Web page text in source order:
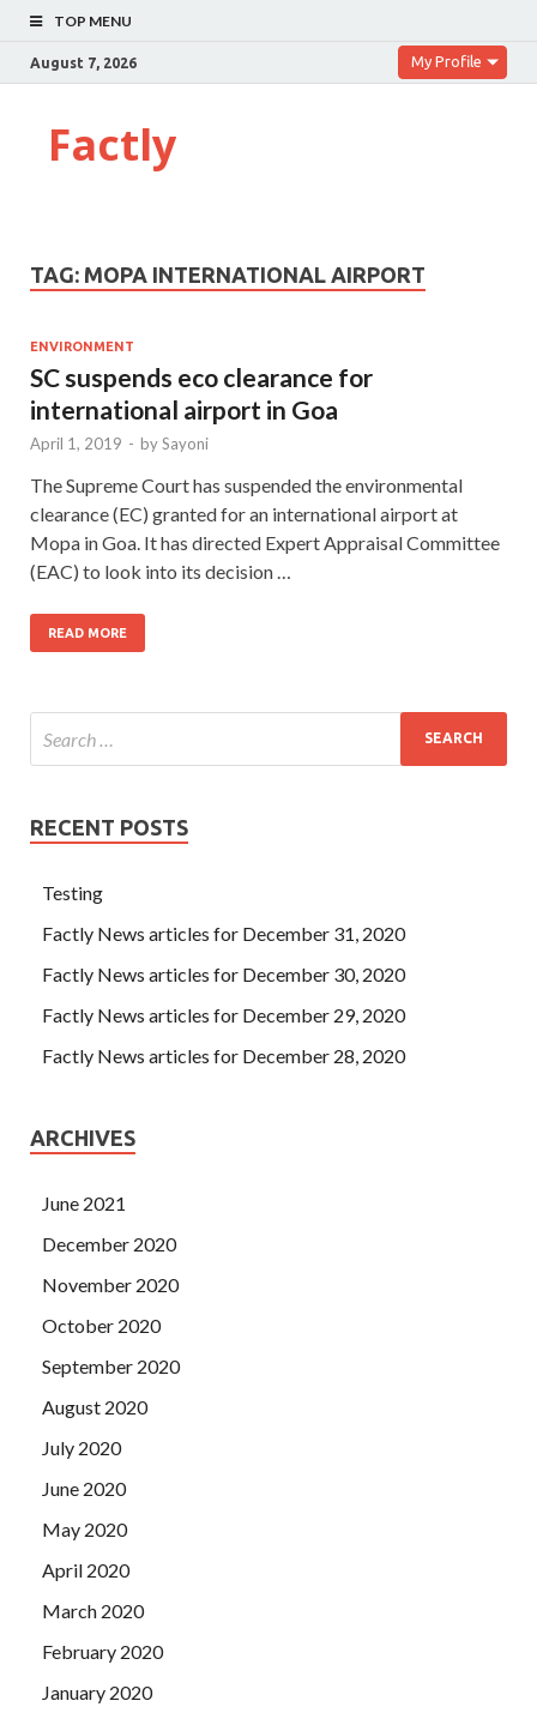
TOP MENU
August 7, 2026 My Profile
Factly
TAG: MOPA INTERNATIONAL AIRPORT
ENVIRONMENT
SC suspends eco clearance for
international airport in Goa
April 1, 2019 - bySayoni
The Supreme Court has suspended the environmental
clearance (EC) granted for an international airport at
Mopa in Goa. It has directed Expert Appraisal Committee
(EAC) to look into its decision …
READ MORE
RECENT POSTS
Testing
Factly News articles for December 31, 2020
Factly News articles for December 30, 2020
Factly News articles for December 29, 2020
Factly News articles for December 28, 2020
ARCHIVES
June 2021
December 2020
November 2020
October 2020
September 2020
August 2020
July 2020
June 2020
May 2020
April 2020
March 2020
February 2020
January 2020